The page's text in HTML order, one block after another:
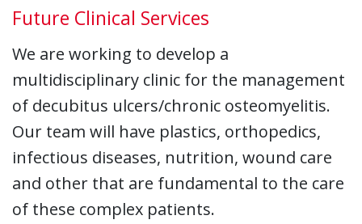
Future Clinical Services
We are working to develop a
multidisciplinary clinic for the management
of decubitus ulcers/chronic osteomyelitis.
Our team will have plastics, orthopedics,
infectious diseases, nutrition, wound care
and other that are fundamental to the care
of these complex patients.